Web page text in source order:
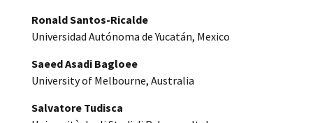
Ronald Santos-Ricalde
Universidad Autónoma de Yucatán, Mexico
Saeed Asadi Bagloee
University of Melbourne, Australia
Salvatore Tudisca